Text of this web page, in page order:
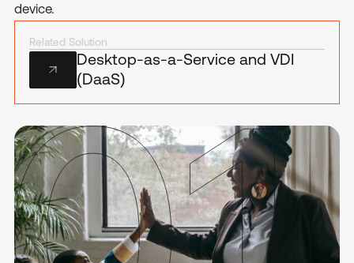
device.
Related Solution
Desktop-as-a-Service and VDI
(DaaS)